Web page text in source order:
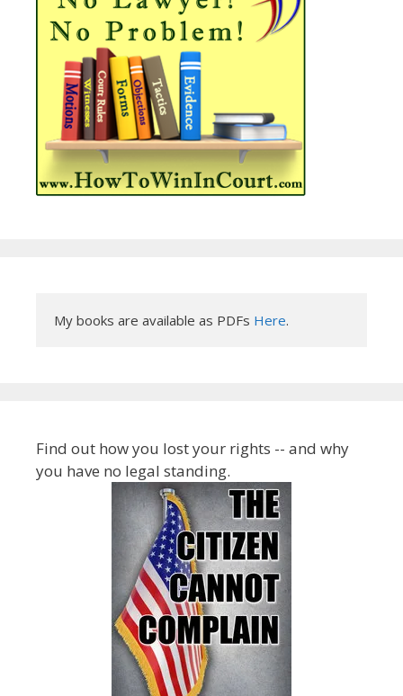
My books are available as PDFs Here.
Find out how you lost your rights -- and why
you have no legal standing.